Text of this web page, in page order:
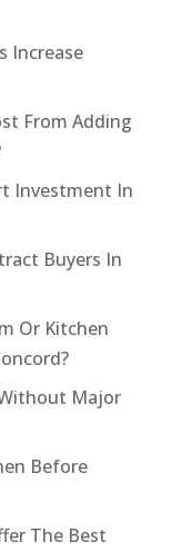
Increase
From Adding
Investment In
Buyers In
Or Kitchen
Major
Before
The Best